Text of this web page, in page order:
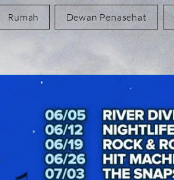
Rumah Dewan Penasehat